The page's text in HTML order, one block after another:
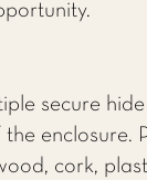
secure
cork,